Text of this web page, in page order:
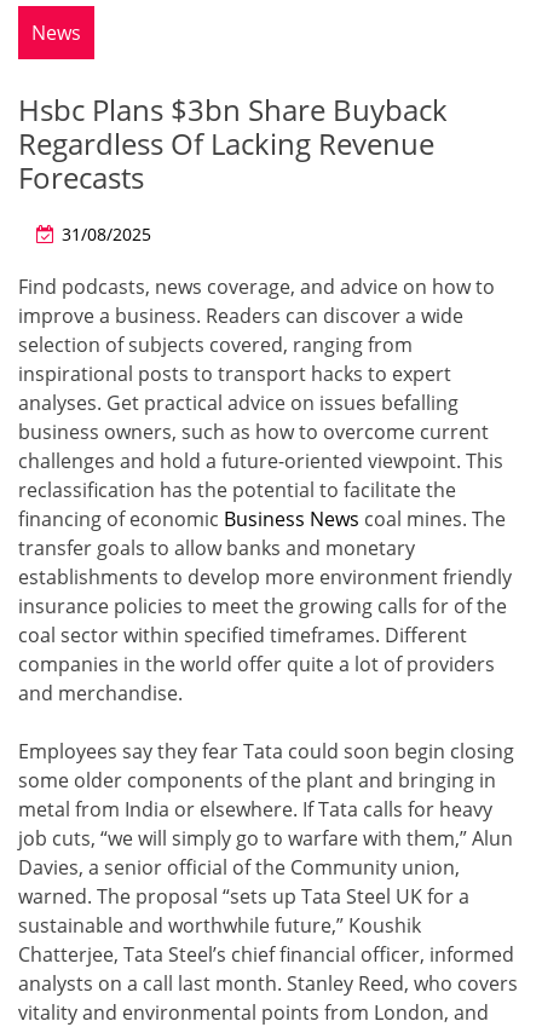
News
Hsbc Plans $3bn Share Buyback
Regardless Of Lacking Revenue
Forecasts
31/08/2025
Find podcasts, news coverage, and advice on how to
improve a business. Readers can discover a wide
selection of subjects covered, ranging from
inspirational posts to transport hacks to expert
analyses. Get practical advice on issues befalling
business owners, such as how to overcome current
challenges and hold a future-oriented viewpoint. This
reclassification has the potential to facilitate the
financing of economic Business News coal mines. The
transfer goals to allow banks and monetary
establishments to develop more environment friendly
insurance policies to meet the growing calls for of the
coal sector within specified timeframes. Different
companies in the world offer quite a lot of providers
and merchandise.
Employees say they fear Tata could soon begin closing
some older components of the plant and bringing in
metal from India or elsewhere. If Tata calls for heavy
job cuts, “we will simply go to warfare with them,” Alun
Davies, a senior official of the Community union,
warned. The proposal “sets up Tata Steel UK for a
sustainable and worthwhile future,” Koushik
Chatterjee, Tata Steel’s chief financial officer, informed
analysts on a call last month. Stanley Reed, who covers
vitality and environmental points from London, and